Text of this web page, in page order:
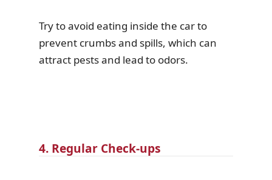
Try to avoid eating inside the car to
prevent crumbs and spills, which can
attract pests and lead to odors.
4. Regular Check-ups